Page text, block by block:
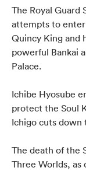
The Royal Guard
attempts to enter
Quincy King and
powerful Bankai
Palace.
Ichibe Hyosube
protect the Soul
Ichigo cuts down
The death of the
Three Worlds,